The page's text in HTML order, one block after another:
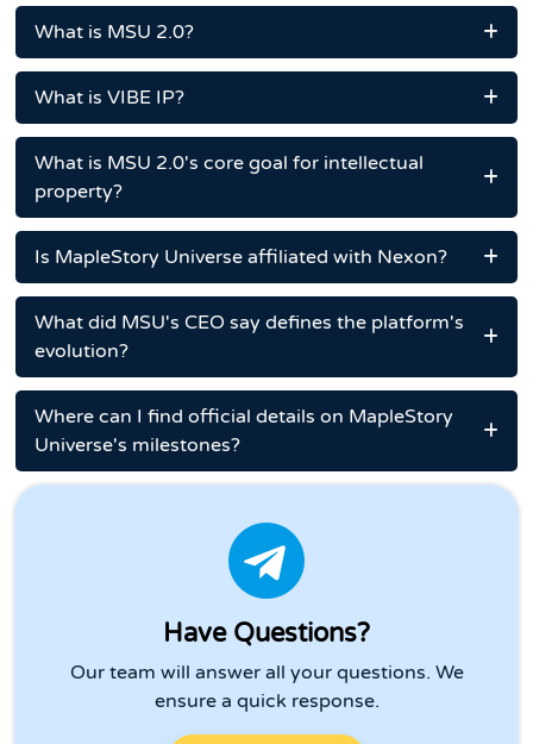
What is MSU 2.0?
What is VIBE IP?
What is MSU 2.0's core goal for intellectual
property?
Is MapleStory Universe affiliated with Nexon?
What did MSU's CEO say defines the platform's
evolution?
Where can I find official details on MapleStory
Universe's milestones?
Have Questions?
Our team will answer all your questions. We
ensure a quick response.